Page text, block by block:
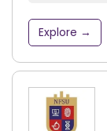
Explore →